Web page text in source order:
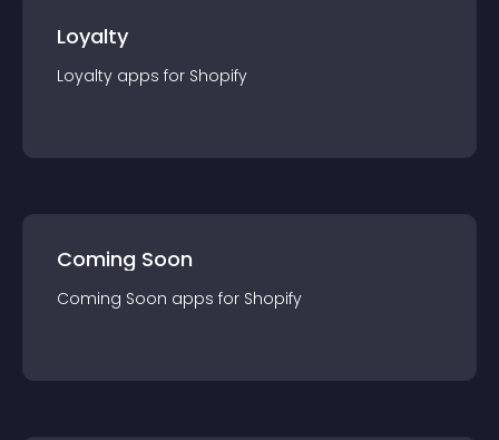
Loyalty
Loyalty apps for Shopify
Coming Soon
Coming Soon apps for Shopify